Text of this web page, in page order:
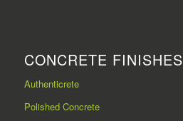
CONCRETE FINISHES
Authenticrete
Polished Concrete